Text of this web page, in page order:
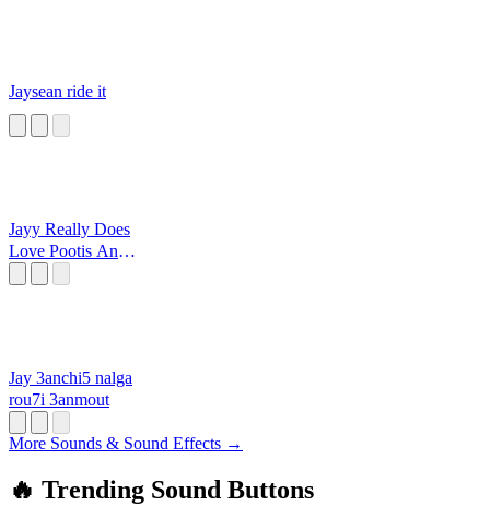
Jaysean ride it
Jayy Really Does
Love Pootis And
Jay 3anchi5 nalga
rou7i 3anmout
More Sounds & Sound Effects →
🔥 Trending Sound Buttons